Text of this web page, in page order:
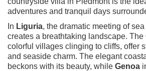
adventures and tranquil days
In Liguria, the dramatic meeting of
creates a breathtaking landscape. The
colorful villages clinging to cliffs, offer
and seaside charm. The elegant
beckons with its beauty, while Genoa